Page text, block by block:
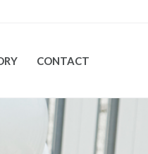
CONTACT